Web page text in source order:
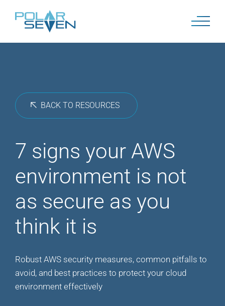
content
BACK TO RESOURCES
7 signs your AWS
environment is not
as secure as you
think it is
Robust AWS security measures, common pitfalls to
avoid, and best practices to protect your cloud
environment effectively